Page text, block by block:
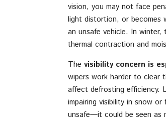
vision, you may not face
light distortion, or becomes
an unsafe vehicle. In winter,
thermal contraction and
The visibility concern is
wipers work harder to clear
affect defrosting efficiency.
impairing visibility in snow
unsafe—it could be seen as